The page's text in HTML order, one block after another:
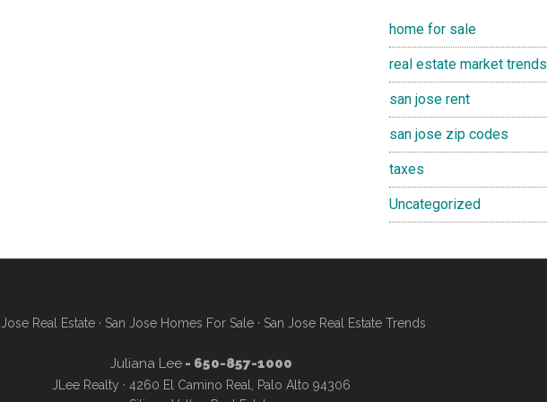
home for sale
real estate market trends
san jose rent
san jose zip codes
taxes
Uncategorized
Real Estate· San Jose Homes For Sale· San Jose Real Estate Trends
Juliana Lee- 650-857-1000
JLee Realty · 4260 El Camino Real, Palo Alto 94306